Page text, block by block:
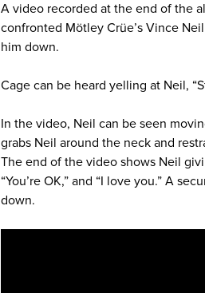
A video recorded at the end of the
confronted Mötley Crüe’s Vince
him down.
Cage can be heard yelling at Neil,
In the video, Neil can be seen
grabs Neil around the neck and
The end of the video shows Neil
“You’re OK,” and “I love you.” A
down.